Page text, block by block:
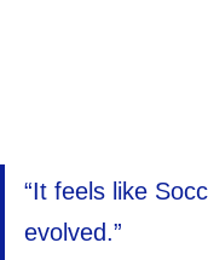
“It feels like
evolved.”